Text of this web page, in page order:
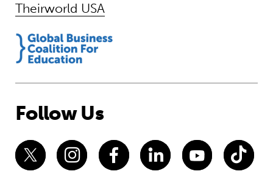
Theirworld USA
Follow Us